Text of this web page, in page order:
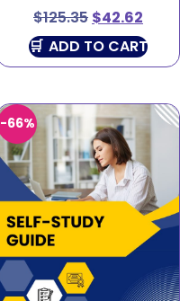
$125.35 $42.62
ADD TO CART
-66%